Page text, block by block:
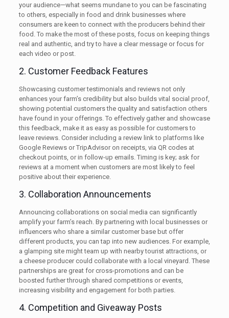
your audience—what seems mundane to you can be fascinating
to others, especially in food and drink businesses where
consumers are keen to connect with the producers behind their
food. To make the most of these posts, focus on keeping things
real and authentic, and try to have a clear message or focus for
each video or post.
2. Customer Feedback Features
Showcasing customer testimonials and reviews not only
enhances your farm’s credibility but also builds vital social proof,
showing potential customers the quality and satisfaction others
have found in your offerings. To effectively gather and showcase
this feedback, make it as easy as possible for customers to
leave reviews. Consider including a review link to platforms like
Google Reviews or TripAdvisor on receipts, via QR codes at
checkout points, or in follow-up emails. Timing is key; ask for
reviews at a moment when customers are most likely to feel
positive about their experience.
3. Collaboration Announcements
Announcing collaborations on social media can significantly
amplify your farm’s reach. By partnering with local businesses or
influencers who share a similar customer base but offer
different products, you can tap into new audiences. For example,
a glamping site might team up with nearby tourist attractions, or
a cheese producer could collaborate with a local vineyard. These
partnerships are great for cross-promotions and can be
boosted further through shared competitions or events,
increasing visibility and engagement for both parties.
4. Competition and Giveaway Posts